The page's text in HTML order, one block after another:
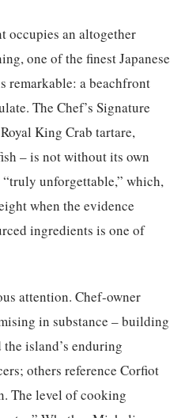
occupies an altogether
one of the finest Japanese
remarkable: a beachfront
The Chef’s Signature
King Crab tartare,
– is not without its own
unforgettable,” which,
when the evidence
ingredients is one of
attention. Chef-owner
in substance – building
island’s enduring
others reference Corfiot
The level of cooking